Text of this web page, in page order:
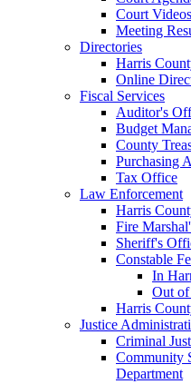
Court Videos
Meeting
Directories
Harris
Online
Fiscal Services
Auditor's
Budget
County
Purchasing
Tax Office
Law Enforcement
Harris
Fire
Sheriff's
Constable
In
Out of
Harris
Justice
Criminal
Community
Department